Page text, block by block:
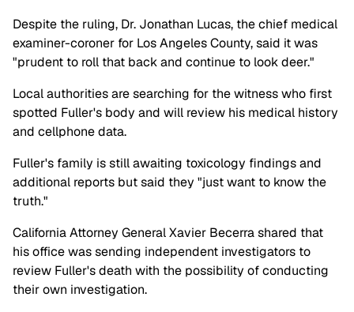
Despite the ruling, Dr. Jonathan Lucas, the chief medical
examiner-coroner for Los Angeles County, said it was
"prudent to roll that back and continue to look deer."
Local authorities are searching for the witness who first
spotted Fuller's body and will review his medical history
and cellphone data.
Fuller's family is still awaiting toxicology findings and
additional reports but said they "just want to know the
truth."
California Attorney General Xavier Becerra shared that
his office was sending independent investigators to
review Fuller's death with the possibility of conducting
their own investigation.